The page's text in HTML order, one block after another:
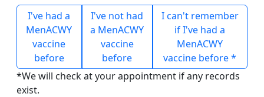
I've had a
MenACWY
vaccine
before
I've not had
a MenACWY
vaccine
before
I can't remember
if I've had a
MenACWY
vaccine before *
*We will check at your appointment if any records
exist.